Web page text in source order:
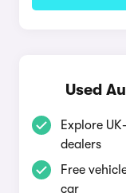
Used
Explore
dealers
Free
car